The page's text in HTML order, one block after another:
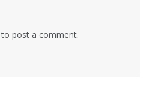
to post a comment.